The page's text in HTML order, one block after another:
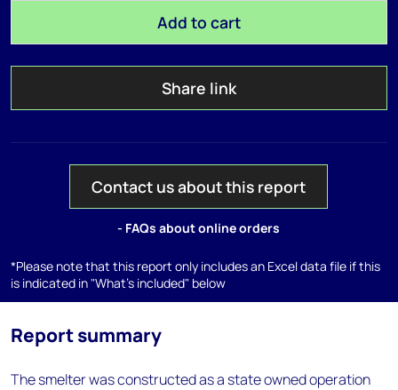
Add to cart
Share link
Contact us about this report
- FAQs about online orders
*Please note that this report only includes an Excel data file if this
is indicated in "What's included" below
Report summary
The smelter was constructed as a state owned operation